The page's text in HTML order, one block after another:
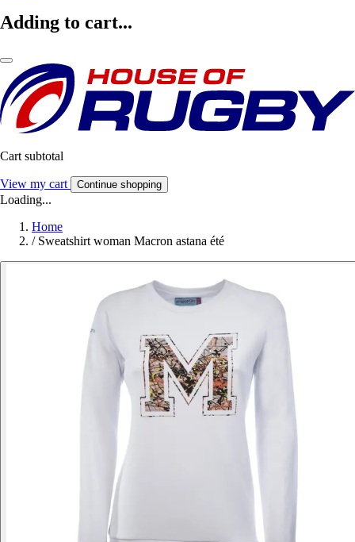
Adding to cart...
Cart subtotal
View my cart Continue shopping
Loading...
Home
/ Sweatshirt woman Macron astana été